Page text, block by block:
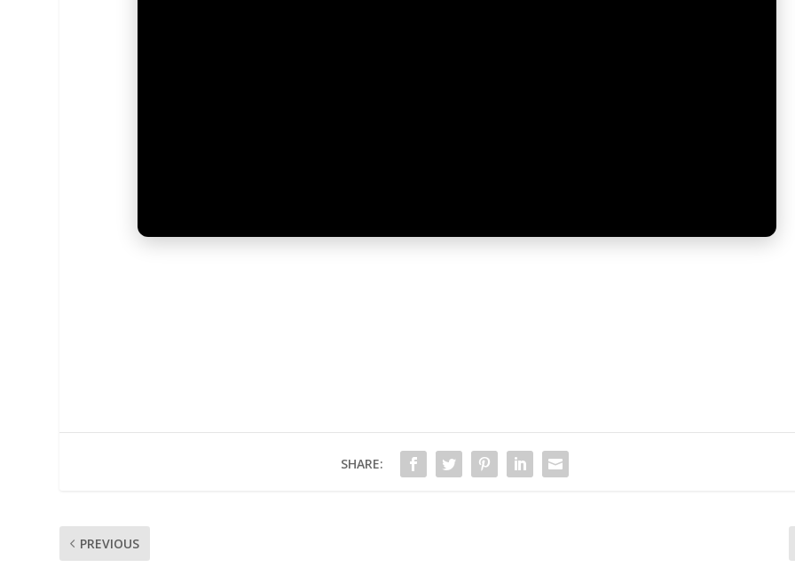
SHARE:
PREVIOUS